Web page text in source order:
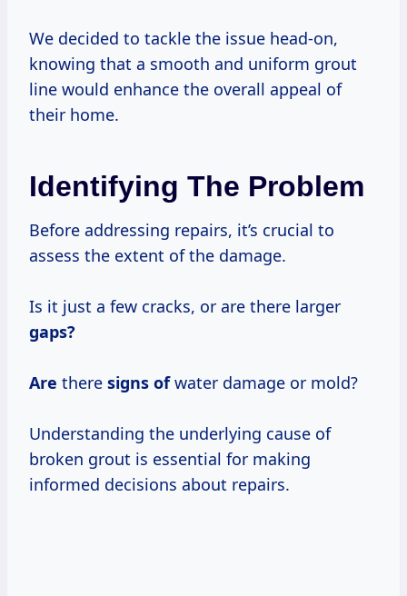
We decided to tackle the issue head-on,
knowing that a smooth and uniform grout
line would enhance the overall appeal of
their home.
Identifying The Problem
Before addressing repairs, it’s crucial to
assess the extent of the damage.
Is it just a few cracks, or are there larger
gaps?
Are there signs ofwater damage or mold?
Understanding the underlying cause of
broken grout is essential for making
informed decisions about repairs.